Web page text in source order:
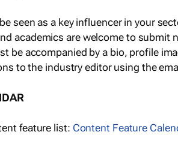
seen as a key influencer in your
academics are welcome to submit
be accompanied by a bio, profile
to the industry editor using the
feature list: Content Feature